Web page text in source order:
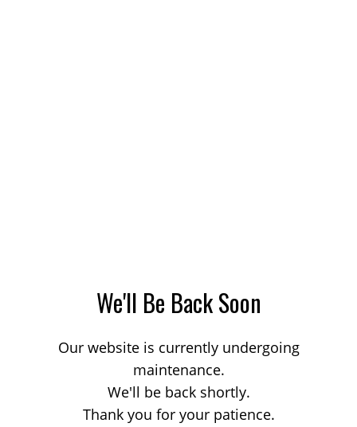
We'll Be Back Soon
Our website is currently undergoing
maintenance.
We'll be back shortly.
Thank you for your patience.